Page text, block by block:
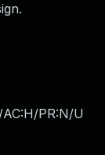
AC:H/PR:N/U